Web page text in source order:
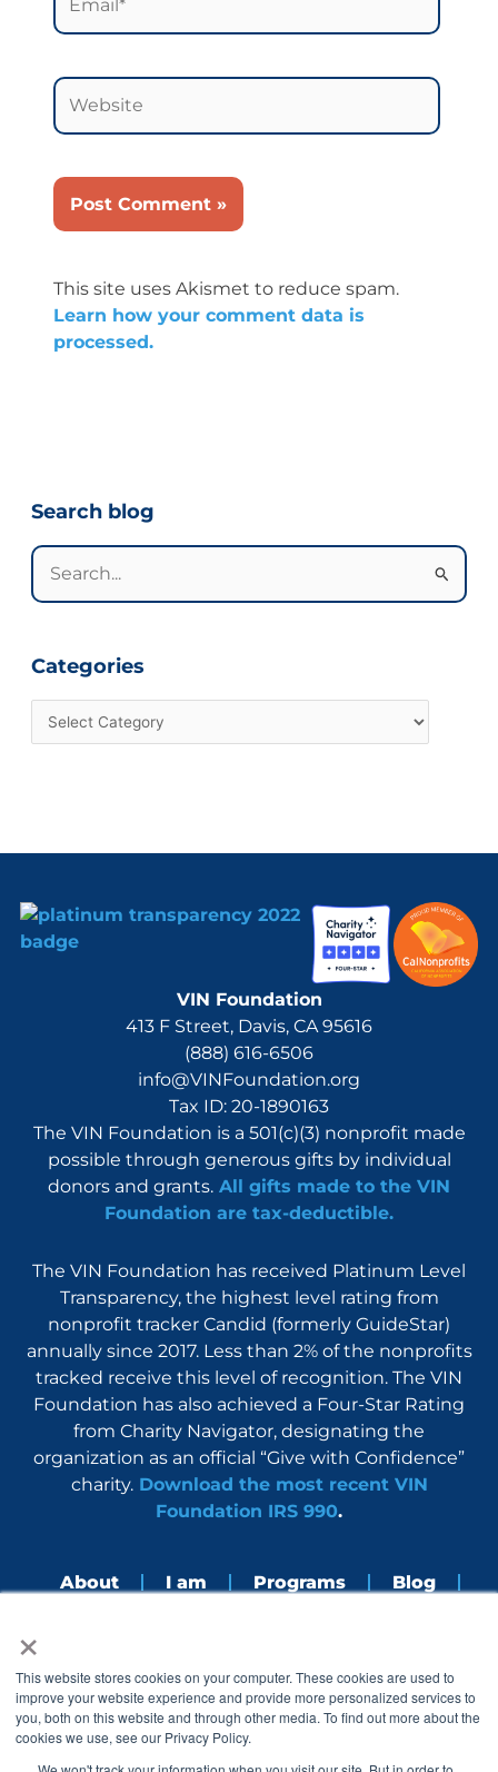
×
This website stores cookies on your computer. These cookies are used to
improve your website experience and provide more personalized services to
you, both on this website and through other media. To find out more about the
cookies we use, see our Privacy Policy.
Website
This site uses Akismet to reduce spam.
Learn how your comment data is
processed.
Search blog
Search
for:
Categories
Categories
VIN Foundation
413 F Street, Davis, CA 95616
(888) 616-6506
info@VINFoundation.org
Tax ID: 20-1890163
The VIN Foundation is a 501(c)(3) nonprofit made
possible through generous gifts by individual
donors and grants. All gifts made to the VIN
Foundation are tax-deductible.
The VIN Foundation has received Platinum Level
Transparency, the highest level rating from
nonprofit tracker Candid (formerly GuideStar)
annually since 2017. Less than 2% of the nonprofits
tracked receive this level of recognition. The VIN
Foundation has also achieved a Four-Star Rating
from Charity Navigator, designating the
organization as an official “Give with Confidence”
charity.Download the most recent VIN
Foundation IRS 990.
About I am Programs Blog
a
c
e
b
n
s
t
a
L
i
n
k
o
u
t